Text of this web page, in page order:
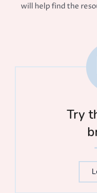
will help find the
Try